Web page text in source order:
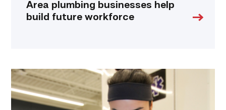
Area plumbing businesses help
build future workforce
Firefighter
pursues
paramedic